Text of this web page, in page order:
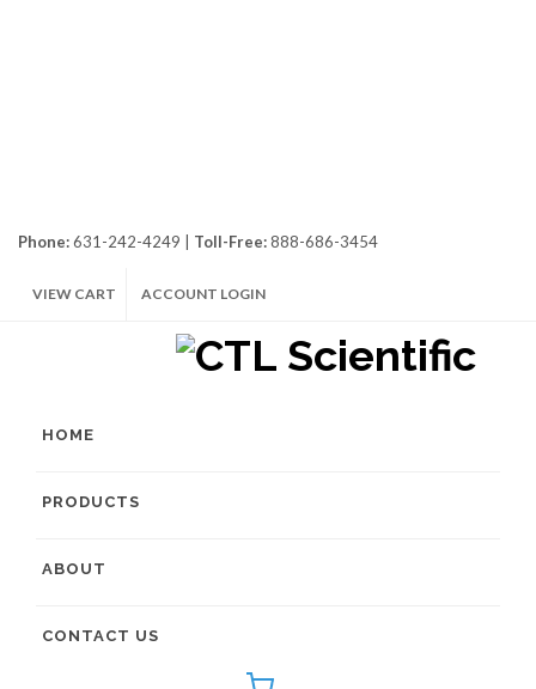
Phone:631-242-4249 | Toll-Free:888-686-3454
VIEW CART ACCOUNT LOGIN
HOME
PRODUCTS
ABOUT
CONTACT US